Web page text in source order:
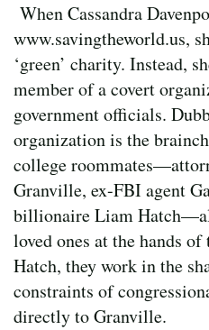
When Cassandra
www.savingtheworld.us,
‘green’ charity. Instead,
member of a covert
government officials.
organization is the
college
Granville, ex-FBI agent
billionaire Liam
loved ones at the hands
Hatch, they work in the
constraints of
directly to Granville.